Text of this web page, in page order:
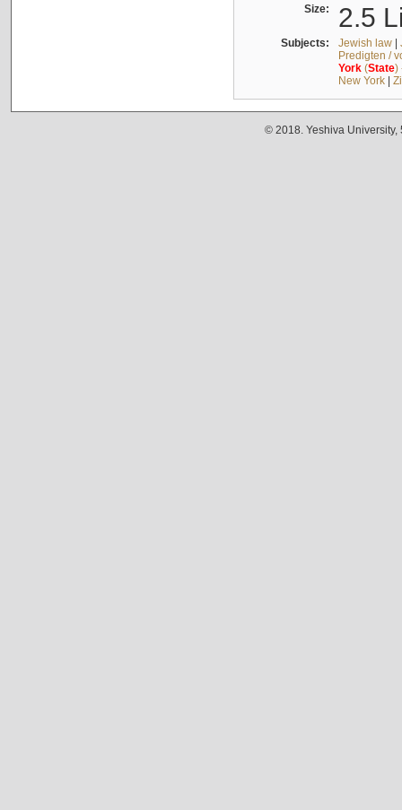
Size: 2.5
Subjects: Jewish law|
Predigten /
York(State)
New York|
© 2018. Yeshiva University,